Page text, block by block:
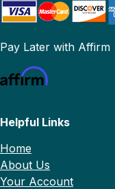
Pay Later with Affirm
Helpful Links
Home
About Us
Your Account